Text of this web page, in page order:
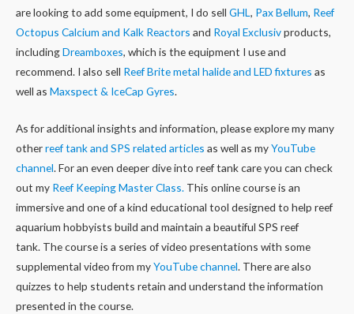
are looking to add some equipment, I do sell GHL, Pax Bellum, Reef
Octopus Calcium and Kalk Reactors and Royal Exclusivproducts,
includingDreamboxes, which is the equipment I use and
recommend. I also sell Reef Brite metal halide and LED fixtures as
well as Maxspect & IceCap Gyres.
As for additional insights and information, please explore my many
otherreef tank and SPS related articles as well as myYouTube
channel. For an even deeper dive into reef tank care you can check
out my Reef Keeping Master Class. This online course is an
immersive and one of a kind educational tool designed to help reef
aquarium hobbyists build and maintain a beautiful SPS reef
tank. The course is a series of video presentations with some
supplemental video from myYouTube channel. There are also
quizzes to help students retain and understand the information
presented in the course.